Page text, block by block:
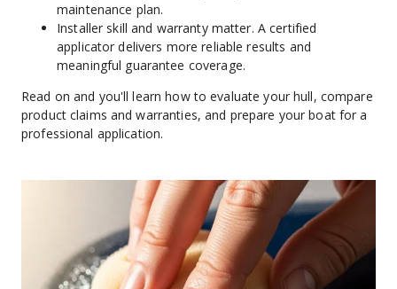
maintenance plan.
Installer skill and warranty matter. A certified
applicator delivers more reliable results and
meaningful guarantee coverage.
Read on and you'll learn how to evaluate your hull, compare
product claims and warranties, and prepare your boat for a
professional application.